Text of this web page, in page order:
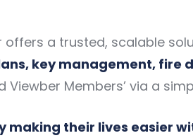
offers a trusted, scalable
key management, fire
Members’ via a
making their lives easier